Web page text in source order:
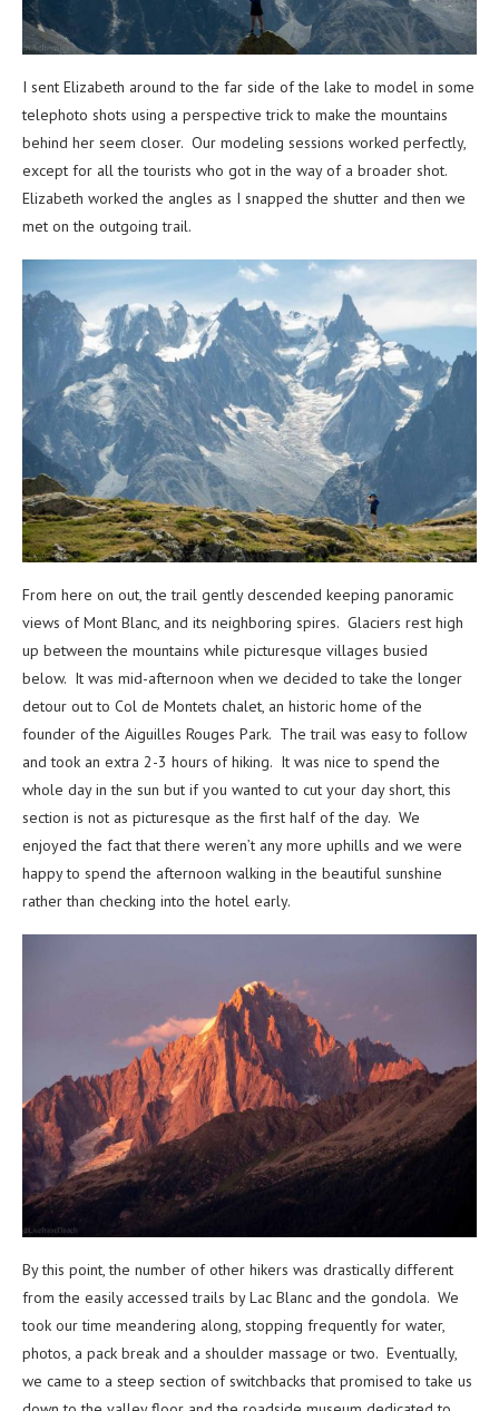
I sent Elizabeth around to the far side of the lake to model in some
telephoto shots using a perspective trick to make the mountains
behind her seem closer. Our modeling sessions worked perfectly,
except for all the tourists who got in the way of a broader shot.
Elizabeth worked the angles as I snapped the shutter and then we
met on the outgoing trail.
From here on out, the trail gently descended keeping panoramic
views of Mont Blanc, and its neighboring spires. Glaciers rest high
up between the mountains while picturesque villages busied
below. It was mid-afternoon when we decided to take the longer
detour out to Col de Montets chalet, an historic home of the
founder of the Aiguilles Rouges Park. The trail was easy to follow
and took an extra 2-3 hours of hiking. It was nice to spend the
whole day in the sun but if you wanted to cut your day short, this
section is not as picturesque as the first half of the day. We
enjoyed the fact that there weren’t any more uphills and we were
happy to spend the afternoon walking in the beautiful sunshine
rather than checking into the hotel early.
By this point, the number of other hikers was drastically different
from the easily accessed trails by Lac Blanc and the gondola. We
took our time meandering along, stopping frequently for water,
photos, a pack break and a shoulder massage or two. Eventually,
we came to a steep section of switchbacks that promised to take us